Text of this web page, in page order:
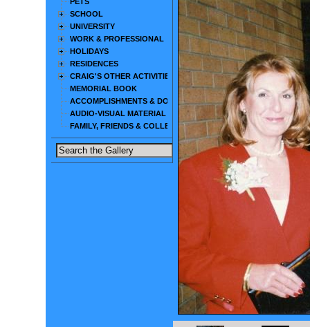
SCHOOL
UNIVERSITY
WORK & PROFESSIONAL
HOLIDAYS
RESIDENCES
CRAIG'S OTHER ACTIVITIES
MEMORIAL BOOK
ACCOMPLISHMENTS & DOCUMENTS
AUDIO-VISUAL MATERIAL
FAMILY, FRIENDS & COLLEAGUES